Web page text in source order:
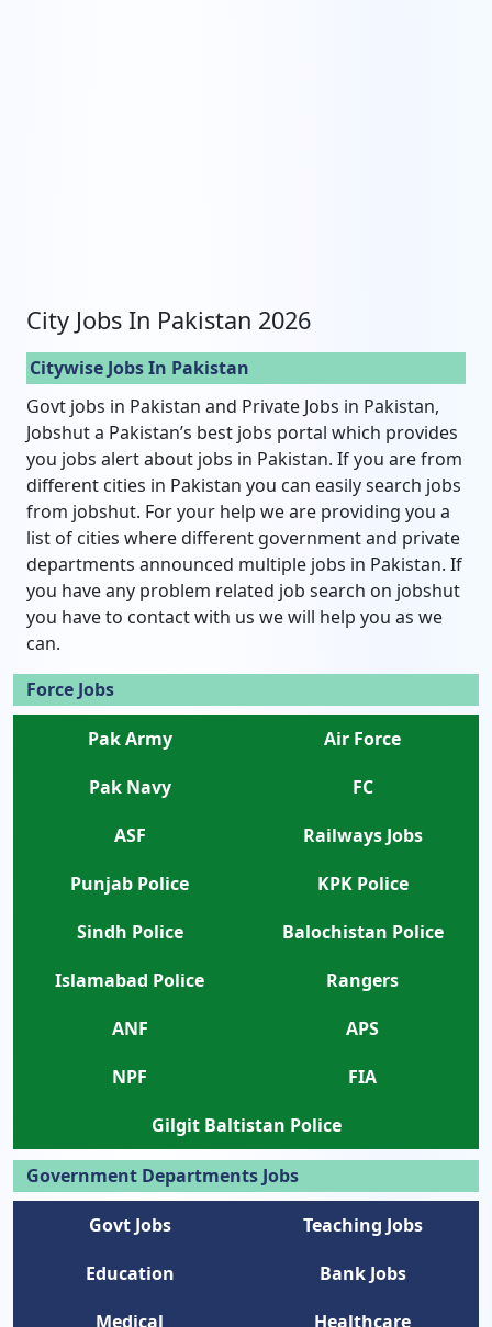
City Jobs In Pakistan 2026
Citywise Jobs In Pakistan
Govt jobs in Pakistan and Private Jobs in Pakistan,
Jobshut a Pakistan’s best jobs portal which provides
you jobs alert about jobs in Pakistan. If you are from
different cities in Pakistan you can easily search jobs
from jobshut. For your help we are providing you a
list of cities where different government and private
departments announced multiple jobs in Pakistan. If
you have any problem related job search on jobshut
you have to contact with us we will help you as we
can.
Force Jobs
Pak Army
Air Force
Pak Navy
FC
ASF
Railways Jobs
Punjab Police
KPK Police
Sindh Police
Balochistan Police
Islamabad Police
Rangers
ANF
APS
NPF
FIA
Gilgit Baltistan Police
Government Departments Jobs
Govt Jobs
Teaching Jobs
Education
Bank Jobs
Medical
Healthcare